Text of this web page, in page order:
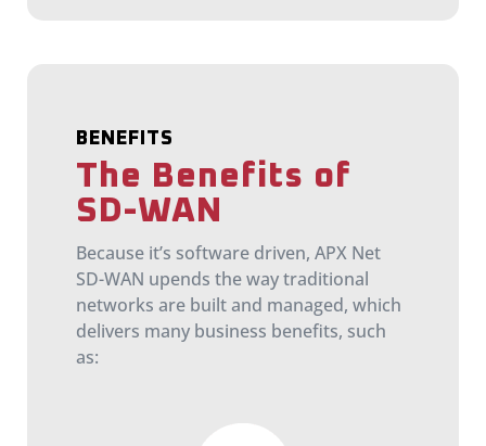
BENEFITS
The Benefits of
SD-WAN
Because it’s software driven, APX Net
SD-WAN upends the way traditional
networks are built and managed, which
delivers many business benefits, such
as: